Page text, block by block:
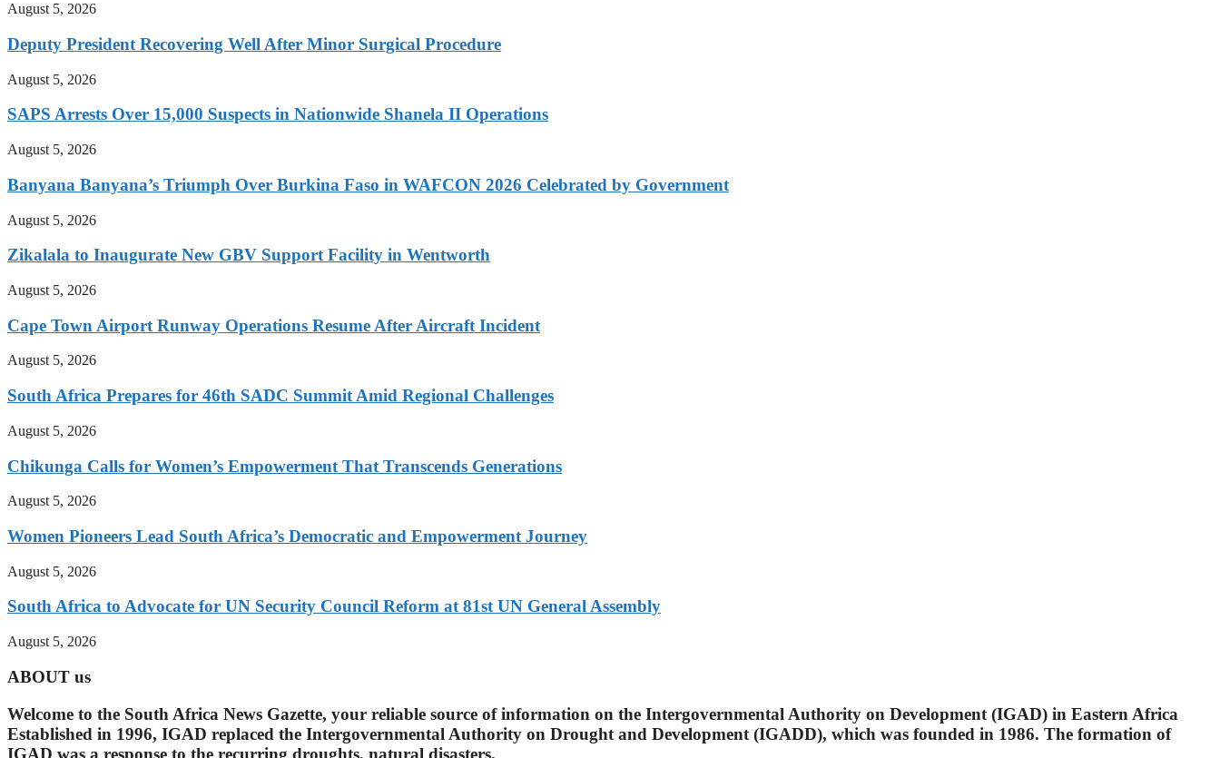
August 5, 2026
Deputy President Recovering Well After Minor Surgical Procedure
August 5, 2026
SAPS Arrests Over 15,000 Suspects in Nationwide Shanela II Operations
August 5, 2026
Banyana Banyana’s Triumph Over Burkina Faso in WAFCON 2026 Celebrated by Government
August 5, 2026
Zikalala to Inaugurate New GBV Support Facility in Wentworth
August 5, 2026
Cape Town Airport Runway Operations Resume After Aircraft Incident
August 5, 2026
South Africa Prepares for 46th SADC Summit Amid Regional Challenges
August 5, 2026
Chikunga Calls for Women’s Empowerment That Transcends Generations
August 5, 2026
Women Pioneers Lead South Africa’s Democratic and Empowerment Journey
August 5, 2026
South Africa to Advocate for UN Security Council Reform at 81st UN General Assembly
August 5, 2026
ABOUT us
Welcome to the South Africa News Gazette, your reliable source of information on the Intergovernmental Authority on Development (IGAD) in Eastern Africa
Established in 1996, IGAD replaced the Intergovernmental Authority on Drought and Development (IGADD), which was founded in 1986. The formation of
IGAD was a response to the recurring droughts, natural disasters.